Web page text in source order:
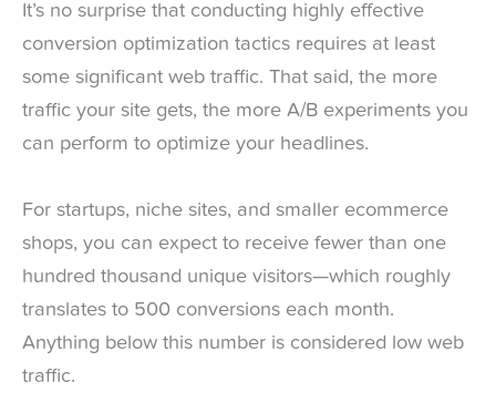
It’s no surprise that conducting highly effective
conversion optimization tactics requires at least
some significant web traffic. That said, the more
traffic your site gets, the more A/B experiments you
can perform to optimize your headlines.
For startups, niche sites, and smaller ecommerce
shops, you can expect to receive fewer than one
hundred thousand unique visitors—which roughly
translates to 500 conversions each month.
Anything below this number is considered low web
traffic.